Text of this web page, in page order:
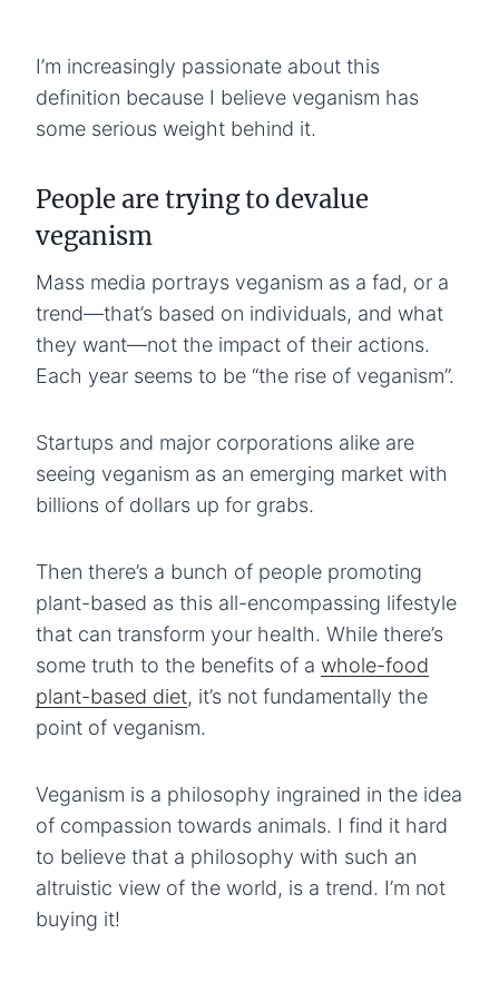
I’m increasingly passionate about this
definition because I believe veganism has
some serious weight behind it.
People are trying to devalue
veganism
Mass media portrays veganism as a fad, or a
trend—that’s based on individuals, and what
they want—not the impact of their actions.
Each year seems to be “the rise of veganism”.
Startups and major corporations alike are
seeing veganism as an emerging market with
billions of dollars up for grabs.
Then there’s a bunch of people promoting
plant-based as this all-encompassing lifestyle
that can transform your health. While there’s
some truth to the benefits of a whole-food
plant-based diet, it’s not fundamentally the
point of veganism.
Veganism is a philosophy ingrained in the idea
of compassion towards animals. I find it hard
to believe that a philosophy with such an
altruistic view of the world, is a trend. I’m not
buying it!